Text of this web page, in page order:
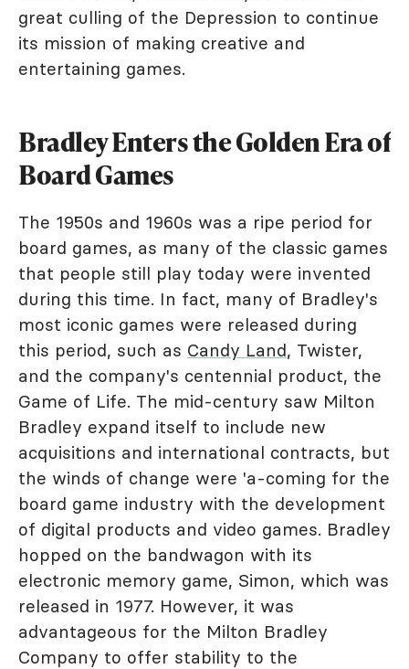
great culling of the Depression to continue
its mission of making creative and
entertaining games.
Bradley Enters the Golden Era of
Board Games
The 1950s and 1960s was a ripe period for
board games, as many of the classic games
that people still play today were invented
during this time. In fact, many of Bradley's
most iconic games were released during
this period, such as Candy Land, Twister,
and the company's centennial product, the
Game of Life. The mid-century saw Milton
Bradley expand itself to include new
acquisitions and international contracts, but
the winds of change were 'a-coming for the
board game industry with the development
of digital products and video games. Bradley
hopped on the bandwagon with its
electronic memory game, Simon, which was
released in 1977. However, it was
advantageous for the Milton Bradley
Company to offer stability to the